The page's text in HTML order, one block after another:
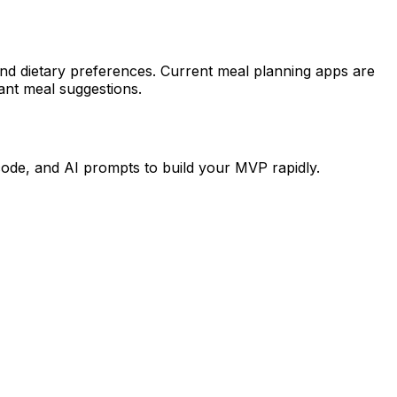
dietary preferences. Current meal planning apps are
meal suggestions.
and AI prompts to build your MVP rapidly.